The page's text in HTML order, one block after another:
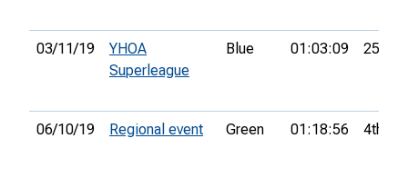
03/11/19
YHOA
Superleague
Blue 01:03:09 25th
06/10/19 Regional event Green 01:18:56 4th